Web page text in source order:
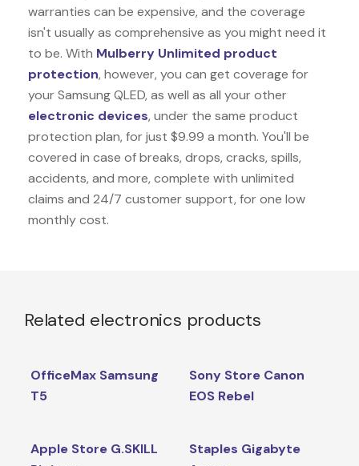
warranties can be expensive, and the coverage
isn't usually as comprehensive as you might need it
to be. With Mulberry Unlimited product
protection, however, you can get coverage for
your Samsung QLED, as well as all your other
electronic devices, under the same product
protection plan, for just $9.99 a month. You'll be
covered in case of breaks, drops, cracks, spills,
accidents, and more, complete with unlimited
claims and 24/7 customer support, for one low
monthly cost.
Related electronics products
OfficeMax Samsung
T5
Sony Store Canon
EOS Rebel
Apple Store G.SKILL
Staples Gigabyte